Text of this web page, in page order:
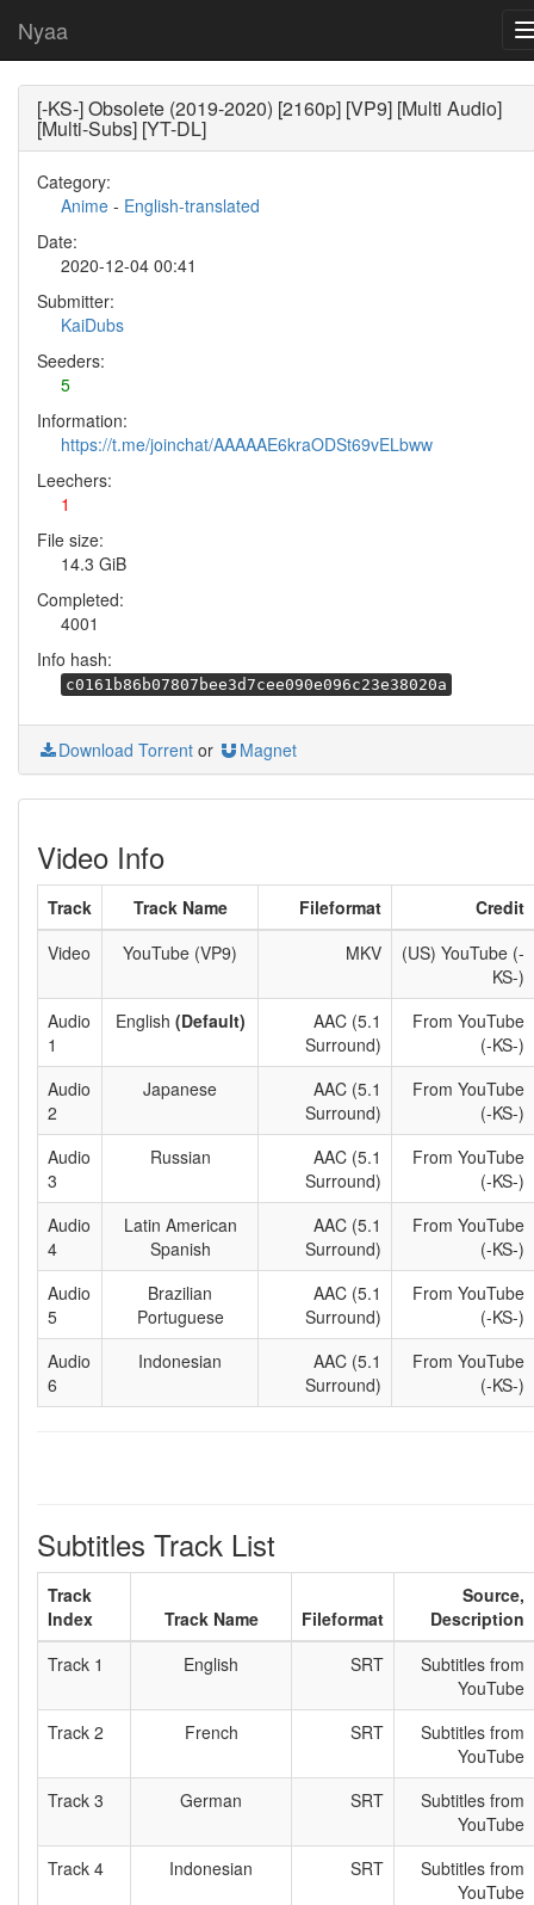
Nyaa
[-KS-] Obsolete (2019-2020) [2160p] [VP9] [Multi Audio]
[Multi-Subs] [YT-DL]
Category:
Anime - English-translated
Date:
2020-12-04 00:41
Submitter:
KaiDubs
Seeders:
5
Information:
https://t.me/joinchat/AAAAAE6kraODSt69vELbww
Leechers:
1
File size:
14.3 GiB
Completed:
4001
Info hash:
c0161b86b07807bee3d7cee090e096c23e38020a
Download Torrent or Magnet
Video Info
Track Track Name Fileformat
Credit
Video
YouTube (VP9) MKV
(US) YouTube (-
KS-)
Audio
1
English (Default)
AAC (5.1
Surround)
From YouTube
(-KS-)
Audio
2
Japanese
AAC (5.1
Surround)
From YouTube
(-KS-)
Audio
3
Russian
AAC (5.1
Surround)
From YouTube
(-KS-)
Audio
4
Latin American
Spanish
AAC (5.1
Surround)
From YouTube
(-KS-)
Audio
5
Brazilian
Portuguese
AAC (5.1
Surround)
From YouTube
(-KS-)
Audio
6
Indonesian
AAC (5.1
Surround)
From YouTube
(-KS-)
Subtitles Track List
Track
Index
Track Name Fileformat
Source,
Description
Track 1
English SRT
Subtitles from
YouTube
Track 2
French SRT
Subtitles from
YouTube
Track 3
German SRT
Subtitles from
YouTube
Track 4
Indonesian SRT
Subtitles from
YouTube